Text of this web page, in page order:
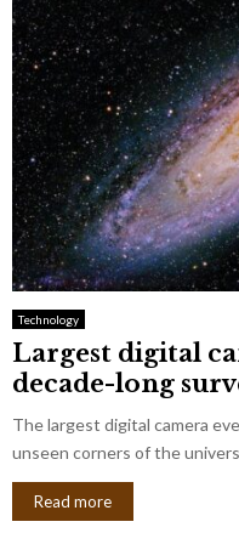
Technology
Largest digital
decade-long
The largest digital camera
unseen corners of the
Read more